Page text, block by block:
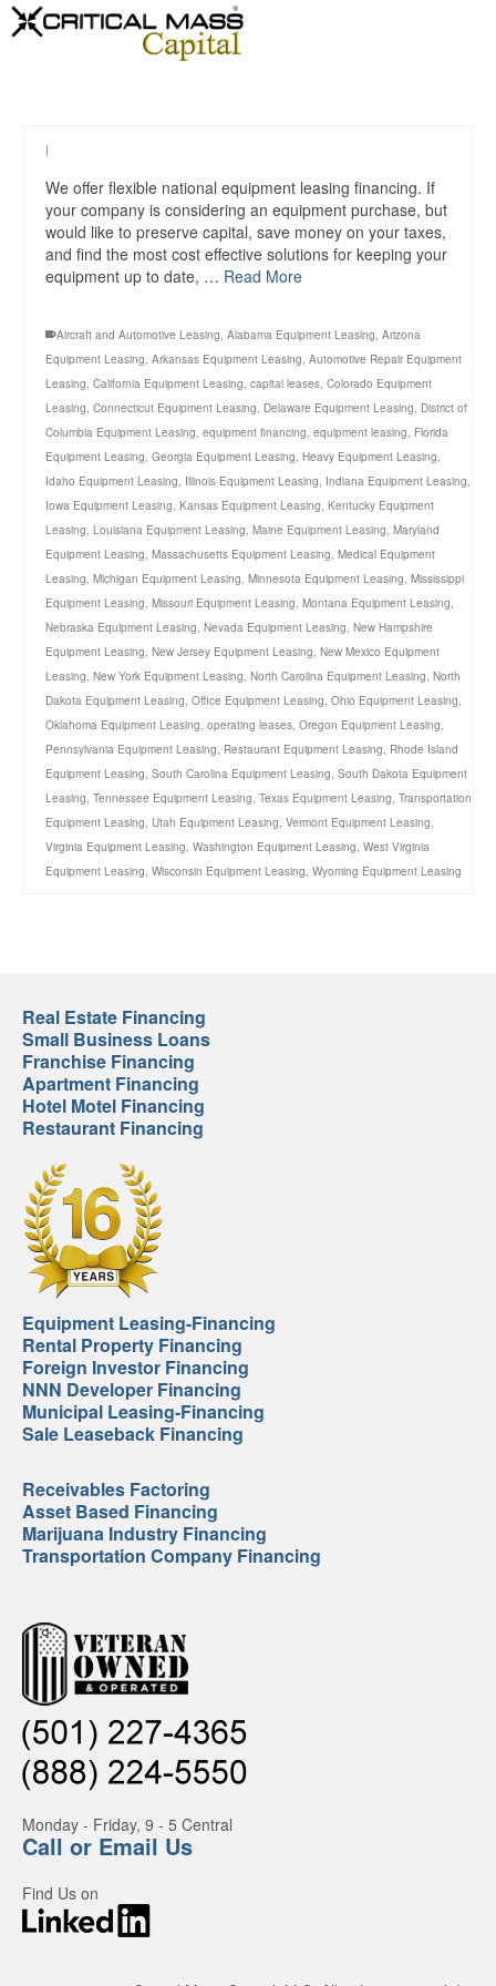
|
We offer flexible national equipment leasing financing. If
your company is considering an equipment purchase, but
would like to preserve capital, save money on your taxes,
and find the most cost effective solutions for keeping your
equipment up to date, … Read More
Aircraft and Automotive Leasing, Alabama Equipment Leasing, Arizona
Equipment Leasing, Arkansas Equipment Leasing, Automotive Repair Equipment
Leasing, California Equipment Leasing, capital leases, Colorado Equipment
Leasing, Connecticut Equipment Leasing, Delaware Equipment Leasing, District of
Columbia Equipment Leasing, equipment financing, equipment leasing, Florida
Equipment Leasing, Georgia Equipment Leasing, Heavy Equipment Leasing,
Idaho Equipment Leasing, Illinois Equipment Leasing, Indiana Equipment Leasing,
Iowa Equipment Leasing, Kansas Equipment Leasing, Kentucky Equipment
Leasing, Louisiana Equipment Leasing, Maine Equipment Leasing, Maryland
Equipment Leasing, Massachusetts Equipment Leasing, Medical Equipment
Leasing, Michigan Equipment Leasing, Minnesota Equipment Leasing, Mississippi
Equipment Leasing, Missouri Equipment Leasing, Montana Equipment Leasing,
Nebraska Equipment Leasing, Nevada Equipment Leasing, New Hampshire
Equipment Leasing, New Jersey Equipment Leasing, New Mexico Equipment
Leasing, New York Equipment Leasing, North Carolina Equipment Leasing, North
Dakota Equipment Leasing, Office Equipment Leasing, Ohio Equipment Leasing,
Oklahoma Equipment Leasing, operating leases, Oregon Equipment Leasing,
Pennsylvania Equipment Leasing, Restaurant Equipment Leasing, Rhode Island
Equipment Leasing, South Carolina Equipment Leasing, South Dakota Equipment
Leasing, Tennessee Equipment Leasing, Texas Equipment Leasing, Transportation
Equipment Leasing, Utah Equipment Leasing, Vermont Equipment Leasing,
Virginia Equipment Leasing, Washington Equipment Leasing, West Virginia
Equipment Leasing, Wisconsin Equipment Leasing, Wyoming Equipment Leasing
Real Estate Financing
Small Business Loans
Franchise Financing
Apartment Financing
Hotel Motel Financing
Restaurant Financing
Equipment Leasing-Financing
Rental Property Financing
Foreign Investor Financing
NNN Developer Financing
Municipal Leasing-Financing
Sale Leaseback Financing
Receivables Factoring
Asset Based Financing
Marijuana Industry Financing
Transportation Company Financing
Monday - Friday, 9 - 5 Central
Call or Email Us
Find Us on